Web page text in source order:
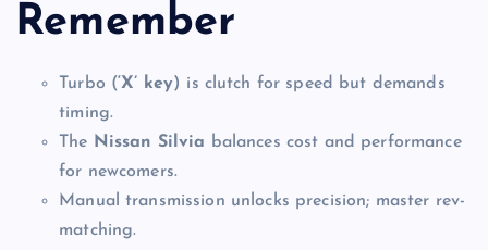
Remember
Turbo (‘X’ key) is clutch for speed but demands
timing.
The
Nissan Silvia balances cost and performance
for newcomers.
Manual transmission unlocks precision; master rev-
matching.